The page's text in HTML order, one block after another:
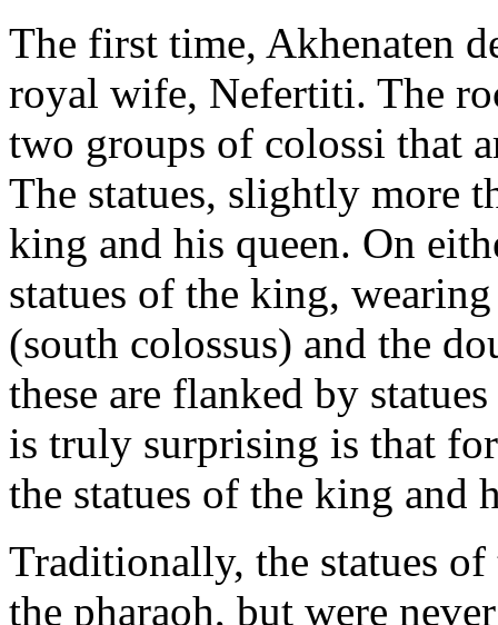
The first time, Akhenaten
royal wife, Nefertiti. The
two groups of colossi that
The statues, slightly more
king and his queen. On
statues of the king,
(south colossus) and the
these are flanked by
is truly surprising is that
the statues of the king and
Traditionally, the statues
the pharaoh, but were